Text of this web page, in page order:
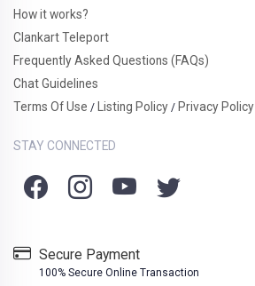
How it works?
Clankart Teleport
Frequently Asked Questions (FAQs)
Chat Guidelines
Terms Of Use / Listing Policy / Privacy Policy
STAY CONNECTED
Secure Payment
100% Secure Online Transaction